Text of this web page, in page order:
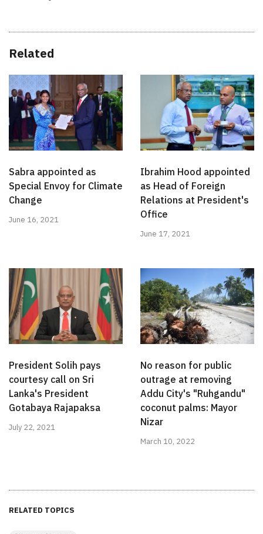
Related
Sabra appointed as
Special Envoy for Climate
Change
June 16, 2021
Ibrahim Hood appointed
as Head of Foreign
Relations at President's
Office
June 17, 2021
President Solih pays
courtesy call on Sri
Lanka's President
Gotabaya Rajapaksa
July 22, 2021
No reason for public
outrage at removing
Addu City's "Ruhgandu"
coconut palms: Mayor
Nizar
March 10, 2022
RELATED TOPICS